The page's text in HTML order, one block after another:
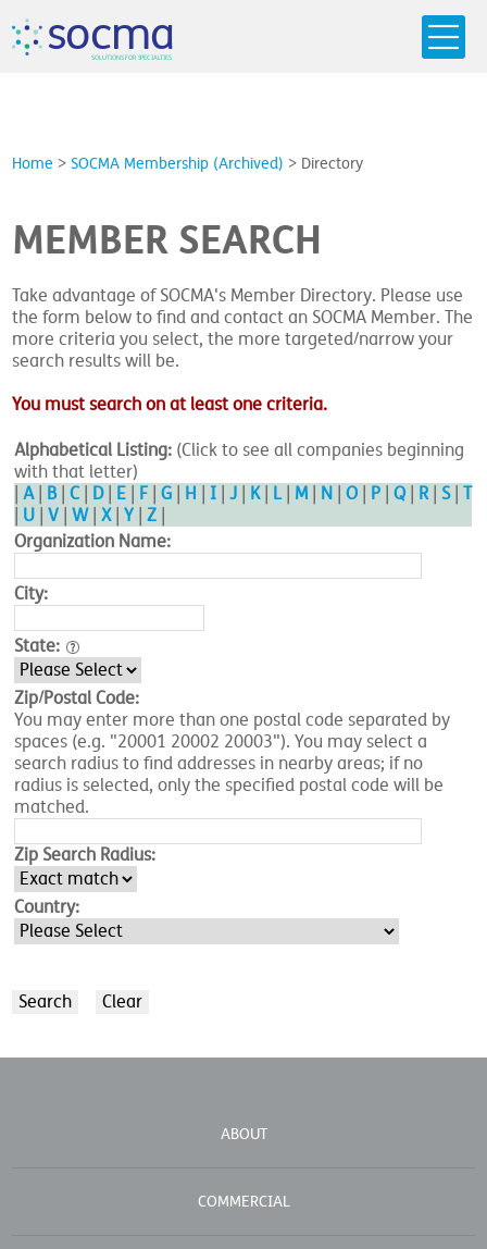
socma
SOLUTIONSFOR SPECIALTIES
Home >SOCMA Membership (Archived) > Directory
MEMBER SEARCH
Take advantage of SOCMA's Member Directory. Please use
the form below to find and contact an SOCMA Member. The
more criteria you select, the more targeted/narrow your
search results will be.
You must search on at least one criteria.
Alphabetical Listing: (Click to see all companies beginning
with that letter)
|A| B|C D| E F |G H I |J K| L| M N |O P |Q R|S|T
U |V |W|X|Y |Z
Organization Name:
City:
State:
Zip/Postal Code:
You may enter more than one postal code separated by
spaces (e.g. "20001 20002 20003"). You may select a
search radius to find addresses in nearby areas; if no
radius is selected, only the specified postal code will be
matched.
Zip Search Radius:
Country:
ABOUT
COMMERCIAL